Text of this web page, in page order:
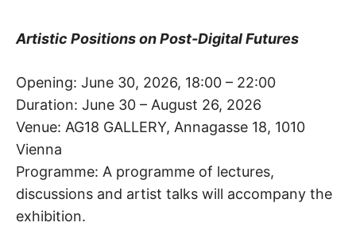
Artistic Positions on Post-Digital Futures
Opening: June 30, 2026, 18:00 – 22:00
Duration: June 30 – August 26, 2026
Venue: AG18 GALLERY, Annagasse 18, 1010
Vienna
Programme: A programme of lectures,
discussions and artist talks will accompany the
exhibition.